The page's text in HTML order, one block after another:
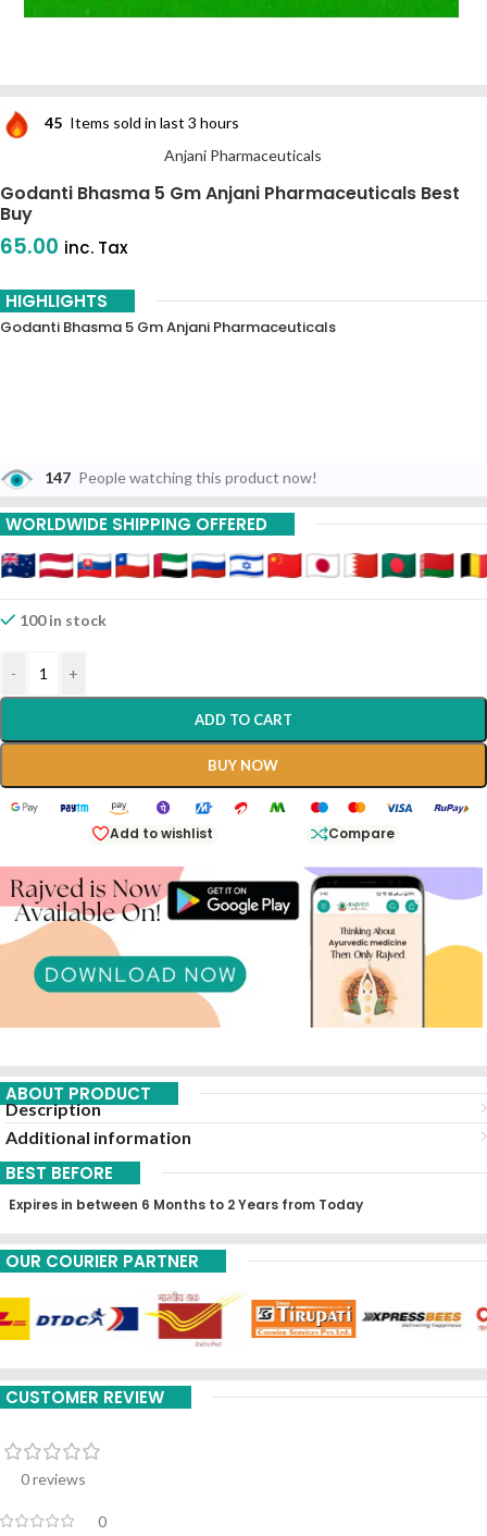
45 Items sold in last 3 hours
Anjani Pharmaceuticals
Godanti Bhasma 5 Gm Anjani Pharmaceuticals Best
Buy
65.00 inc. Tax
HIGHLIGHTS
Godanti Bhasma 5 Gm Anjani Pharmaceuticals
147 People watching this product now!
WORLDWIDE SHIPPING OFFERED
100 in stock
- +
ADD TO CART
BUY NOW
Add to wishlist Compare
ABOUT PRODUCT
Description
Additional information
BEST BEFORE
Expires in between 6 Months to 2 Years from Today
OUR COURIER PARTNER
CUSTOMER REVIEW
0 reviews
0